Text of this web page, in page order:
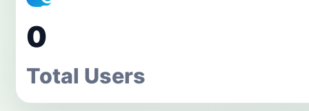
0
Total Users